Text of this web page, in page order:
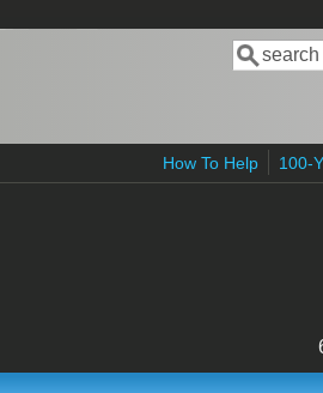
Search
How To Help 100-